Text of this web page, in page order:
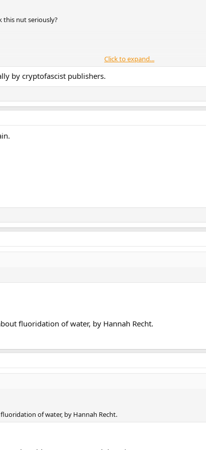
this nut seriously?
Click to expand...
by cryptofascist publishers.
fluoridation of water, by Hannah Recht.
of water, by Hannah Recht.